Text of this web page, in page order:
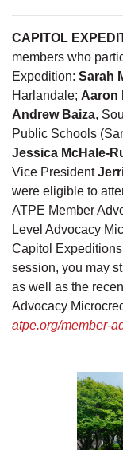
CAPITOL
members who
Expedition: Sarah
Harlandale; Aaron
Andrew Baiza,
Public Schools
Jessica McHale-
Vice President
were eligible to
ATPE Member
Level Advocacy
Capitol
session, you may
as well as the
Advocacy
atpe.org/member-